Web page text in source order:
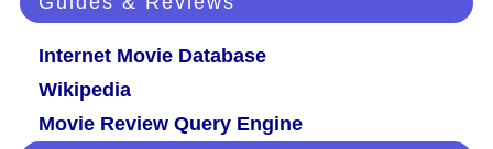
Internet Movie Database
Wikipedia
Movie Review Query Engine